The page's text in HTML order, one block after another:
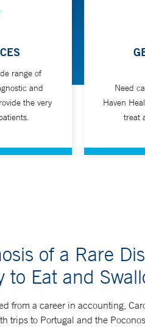
a radiologist. This test may be
range of
and
the very
Need
Haven
treat
of a Rare
to Eat and
from a career in accounting,
trips to Portugal and the